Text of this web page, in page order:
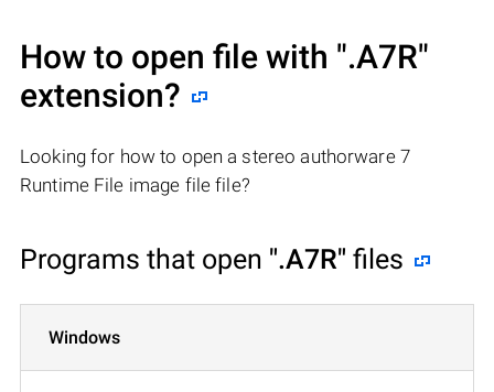
How to open file with ".A7R"
extension?
Looking for how to open a stereo authorware 7
Runtime File image file file?
Programs that open ".A7R" files
Windows